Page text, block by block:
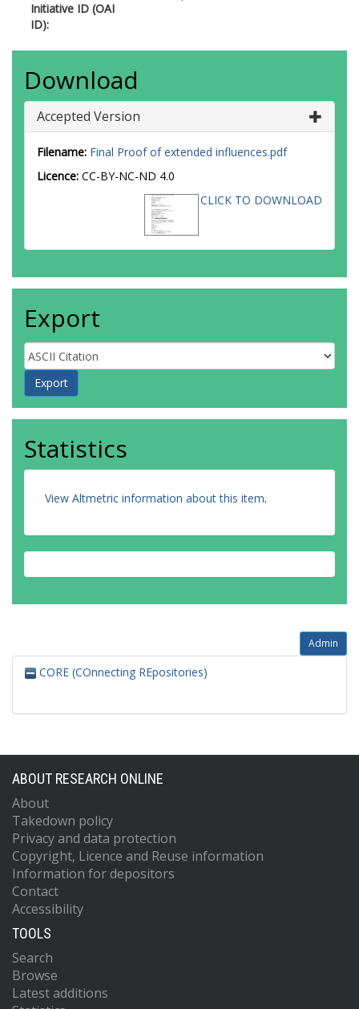
Initiative ID (OAI
ID):
Download
Accepted Version
Filename: Final Proof of extended influences.pdf
Licence: CC-BY-NC-ND 4.0
CLICK TO DOWNLOAD
Export
Statistics
View Altmetric information about this item.
Admin
CORE (COnnecting REpositories)
ABOUT RESEARCH ONLINE
About
Takedown policy
Privacy and data protection
Copyright, Licence and Reuse information
Information for depositors
Contact
Accessibility
TOOLS
Search
Browse
Latest additions